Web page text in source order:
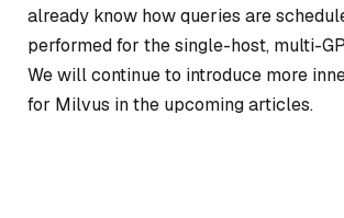
already know how queries are
performed for the single-host, multi-
We will continue to introduce more
for Milvus in the upcoming articles.